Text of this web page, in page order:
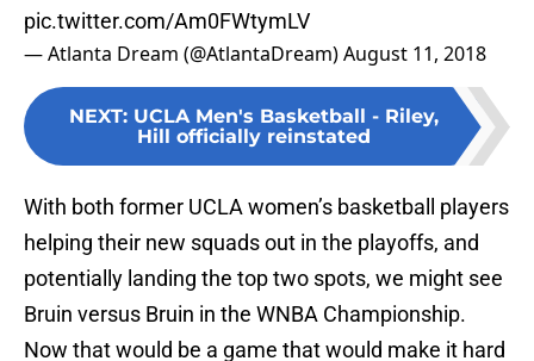
pic.twitter.com/Am0FWtymLV
— Atlanta Dream (@AtlantaDream)August 11, 2018
NEXT: UCLA Men's Basketball - Riley,
Hill officially reinstated
With both former UCLA women’s basketball players
helping their new squads out in the playoffs, and
potentially landing the top two spots, we might see
Bruin versus Bruin in the WNBA Championship.
Now that would be a game that would make it hard